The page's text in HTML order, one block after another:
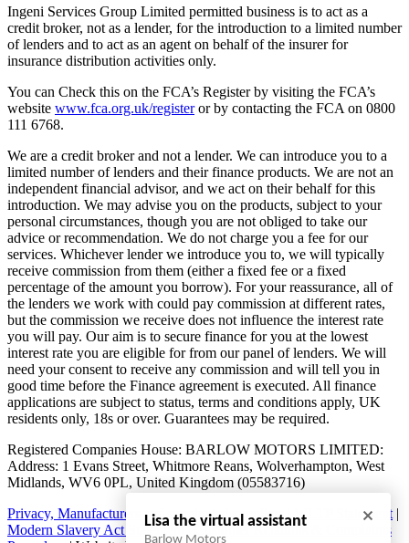
Ingeni Services Group Limited permitted business is to act as a
credit broker, not as a lender, for the introduction to a limited number
of lenders and to act as an agent on behalf of the insurer for
insurance distribution activities only.
You can Check this on the FCA’s Register by visiting the FCA’s
website www.fca.org.uk/registeror by contacting the FCA on 0800
111 6768.
We are a credit broker and not a lender. We can introduce you to a
limited number of lenders and their finance products. We are not an
independent financial advisor, and we act on their behalf for this
introduction. We may advise you on the products, subject to your
personal circumstances, though you are not obliged to take our
advice or recommendation. We do not charge you a fee for our
services. Whichever lender we introduce you to, we will typically
receive commission from them (either a fixed fee or a fixed
percentage of the amount you borrow). For your reassurance, all of
the lenders we work with could pay commission at different rates,
but the commission we receive does not influence the interest rate
you will pay. Our aim is to secure finance for you at the lowest
interest rate you are eligible for from our panel of lenders. We will
need your consent to receive any commission and will tell you in
good time before the Finance agreement is executed. All finance
applications are subject to status, terms and conditions apply, UK
residents only, 18s or over. Guarantees may be required.
Registered Companies House: BARLOW MOTORS LIMITED:
Address: 1 Evans Street, Whitmore Reans, Wolverhampton, West
Midlands, WV6 0PL, United Kingdom (05583716)
Privacy, Manufacturers and nominated suppliers
WLTP Statement |
Modern Slavery Act Statement|Customer Relations & Complaints
Lisa the virtual assistant
Barlow Motors